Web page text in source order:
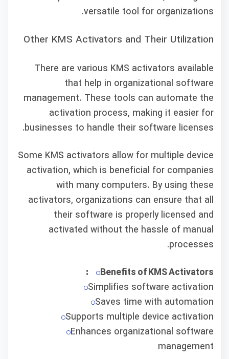
versatile tool for organizations.
Other KMS Activators and Their Utilization
There are various KMS activators available
that help in organizational software
management. These tools can automate the
activation process, making it easier for
businesses to handle their software licenses.
Some KMS activators allow for multiple device
activation, which is beneficial for companies
with many computers. By using these
activators, organizations can ensure that all
their software is properly licensed and
activated without the hassle of manual
processes.
Benefits of KMS Activators:
Simplifies software activation
Saves time with automation
Supports multiple device activation
Enhances organizational software
management